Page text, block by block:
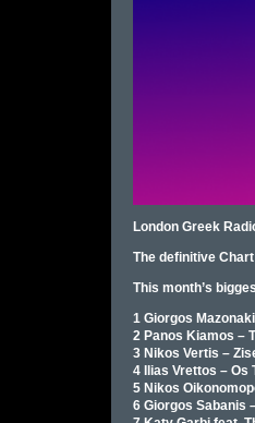
London Greek
The definitive
This month’s
1 Giorgos
2 Panos Kiamos –
3 Nikos Vertis –
4 Ilias Vrettos – Os
5 Nikos
6 Giorgos Sabanis